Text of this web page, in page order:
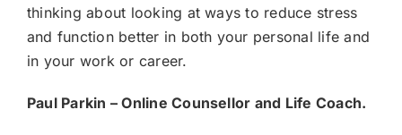
thinking about looking at ways to reduce stress
and function better in both your personal life and
in your work or career.
Paul Parkin – Online Counsellor and Life Coach.